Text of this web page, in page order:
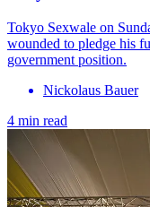
Tokyo Sexwale on
wounded to pledge his
government position.
Nickolaus Bauer
4 min read